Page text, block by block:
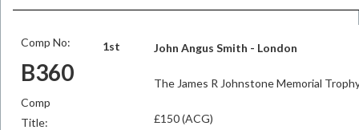
Comp No:
B360
Comp
Title:
1st John Angus Smith - London
The James R Johnstone Memorial
£150 (ACG)